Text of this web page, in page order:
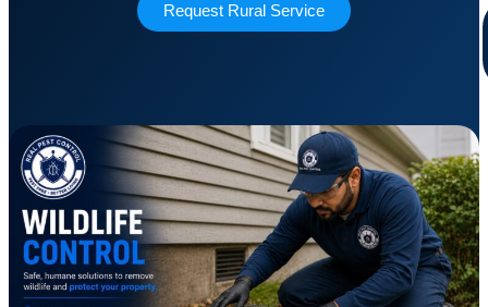
Request Rural Service